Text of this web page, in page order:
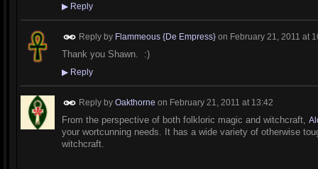
▶Reply
Reply by Flammeous {De Empress}on February 21, 2011 at
Thank you Shawn. :)
▶Reply
Reply by Oakthorne on February 21, 2011 at 13:42
From the perspective of both folkloric magic and witchcraft,
your wortcunning needs. It has a wide variety of otherwise
witchcraft.